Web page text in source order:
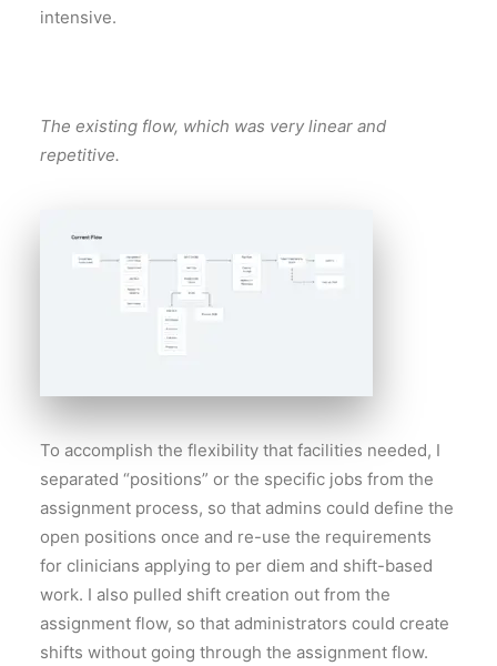
intensive.
The existing flow, which was very linear and
repetitive.
To accomplish the flexibility that facilities needed, I
separated “positions” or the specific jobs from the
assignment process, so that admins could define the
open positions once and re-use the requirements
for clinicians applying to per diem and shift-based
work. I also pulled shift creation out from the
assignment flow, so that administrators could create
shifts without going through the assignment flow.